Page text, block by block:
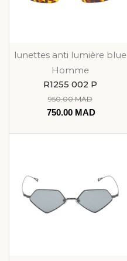
lunettes anti lumière blue
Homme
R1255 002 P
950.00MAD
750.00 MAD